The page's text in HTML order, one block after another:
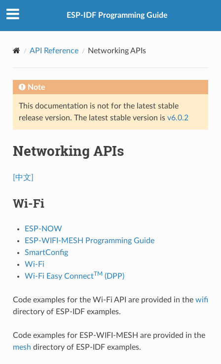
ESP-IDF Programming Guide
API Reference Networking APIs
Note
This documentation is not for the latest stable
release version. The latest stable version is v6.0.2
Networking APIs
[中文]
Wi-Fi
ESP-NOW
ESP-WIFI-MESH Programming Guide
SmartConfig
Wi-Fi
Wi-Fi Easy ConnectTM (DPP)
Code examples for the Wi-Fi API are provided in the wifi
directory of ESP-IDF examples.
Code examples for ESP-WIFI-MESH are provided in the
mesh directory of ESP-IDF examples.